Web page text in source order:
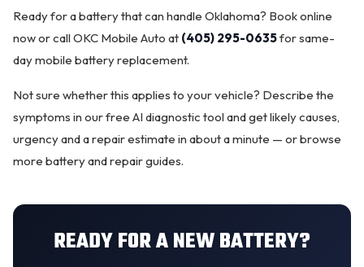
Ready for a battery that can handle Oklahoma? Book online
nowor call OKC Mobile Auto at (405) 295-0635for same-
day mobile battery replacement.
Not sure whether this applies to your vehicle? Describe the
symptoms in ourfree AI diagnostic tool and get likely causes,
urgency and a repair estimate in about a minute — or browse
more battery and repair guides.
READY FOR A NEW BATTERY?